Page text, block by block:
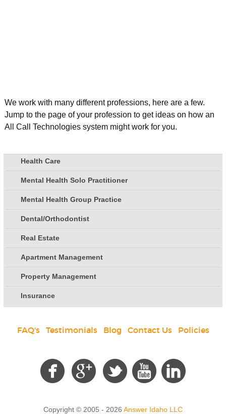
We work with many different professions, here are a few.
Jump to the page of your profession to get ideas on how an
All Call Technologies system might work for you.
Health Care
Mental Health Solo Practitioner
Mental Health Group Practice
Dental/Orthodontist
Real Estate
Apartment Management
Property Management
Insurance
FAQ's Testimonials Blog Contact Us
Policies
Copyright © 2005 - 2026 Answer Idaho LLC